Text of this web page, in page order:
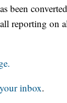
been
reporting on
inbox.